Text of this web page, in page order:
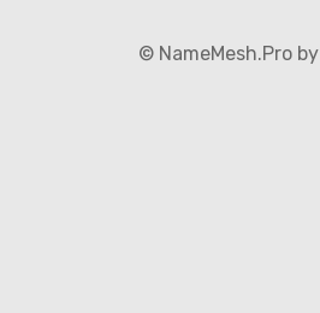
© NameMesh.Pro by